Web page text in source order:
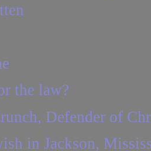
the law?
Defender of
in Jackson,